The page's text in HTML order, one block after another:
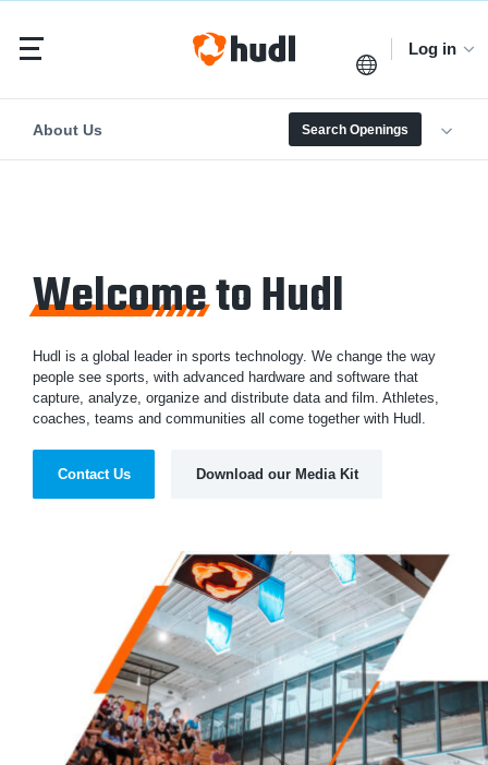
Log in
About Us Search Openings
Welcometo Hudl
Hudl is a global leader in sports technology. We change the way
people see sports, with advanced hardware and software that
capture, analyze, organize and distribute data and film. Athletes,
coaches, teams and communities all come together with Hudl.
Contact Us Download our Media Kit